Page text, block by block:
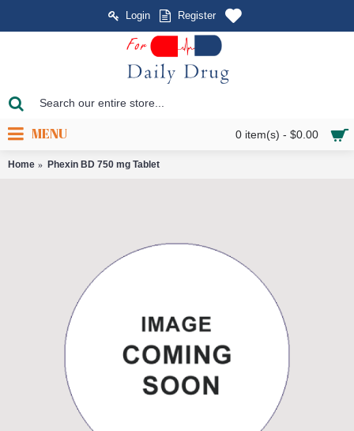
Login Register
0 item(s) - $0.00
MENU
Home Phexin BD 750 mg Tablet